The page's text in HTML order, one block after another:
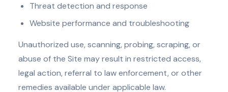
Threat detection and response
Website performance and troubleshooting
Unauthorized use, scanning, probing, scraping, or
abuse of the Site may result in restricted access,
legal action, referral to law enforcement, or other
remedies available under applicable law.